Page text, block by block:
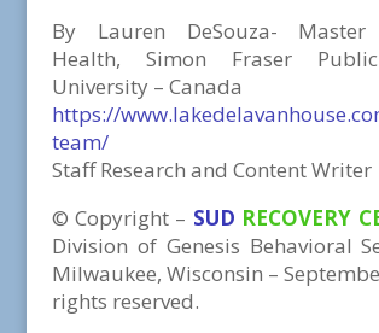
By Lauren DeSouza-
Health, Simon Fraser Public
University – Canada
https://
team/
Staff Research and Content Writer
© Copyright– SUD RECOVERY
Division of Genesis Behavioral
Milwaukee, Wisconsin –
rights reserved.